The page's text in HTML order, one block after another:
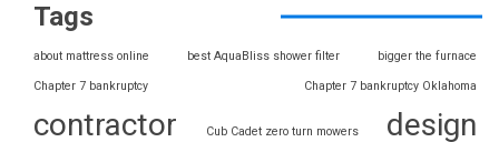
Tags
about mattress online best AquaBliss shower filter bigger the furnace
Chapter 7 bankruptcy Chapter 7 bankruptcy Oklahoma
contractor Cub Cadet zero turn mowers design